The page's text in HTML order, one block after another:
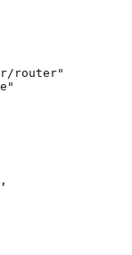
router"